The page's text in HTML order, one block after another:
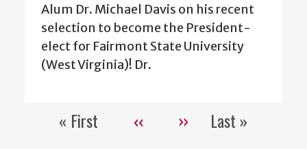
Alum Dr. Michael Davis on his recent
selection to become the President-
elect for Fairmont State University
(West Virginia)! Dr.
Pagination
First
« First
Previous
‹‹
Next
››
Last
Last »